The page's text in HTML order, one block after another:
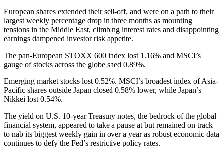
European shares extended their sell-off, and were on a path to their
largest weekly percentage drop in three months as mounting
tensions in the Middle East, climbing interest rates and disappointing
earnings dampened investor risk appetite.
The pan-European STOXX 600 index lost 1.16% and MSCI’s
gauge of stocks across the globe shed 0.89%.
Emerging market stocks lost 0.52%. MSCI’s broadest index of Asia-
Pacific shares outside Japan closed 0.58% lower, while Japan’s
Nikkei lost 0.54%.
The yield on U.S. 10-year Treasury notes, the bedrock of the global
financial system, appeared to take a pause at but remained on track
to nab its biggest weekly gain in over a year as robust economic data
continues to defy the Fed’s restrictive policy rates.